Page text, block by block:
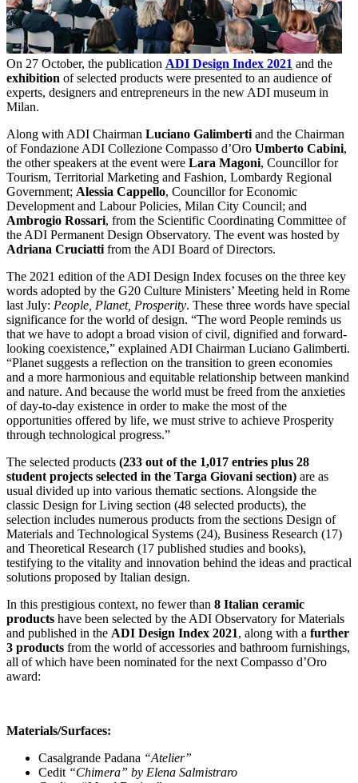
On 27 October, the publication ADI Design Index 2021 and the
exhibition of selected products were presented to an audience of
experts, designers and entrepreneurs in the new ADI museum in
Milan.
Along with ADI Chairman Luciano Galimberti and the Chairman
of Fondazione ADI Collezione Compasso d’Oro Umberto Cabini,
the other speakers at the event were Lara Magoni, Councillor for
Tourism, Territorial Marketing and Fashion, Lombardy Regional
Government; Alessia Cappello, Councillor for Economic
Development and Labour Policies, Milan City Council; and
Ambrogio Rossari, from the Scientific Coordinating Committee of
the ADI Permanent Design Observatory. The event was hosted by
Adriana Cruciatti from the ADI Board of Directors.
The 2021 edition of the ADI Design Index focuses on the three key
words adopted by the G20 Culture Ministers’ Meeting held in Rome
last July: People, Planet, Prosperity. These three words have special
significance for the world of design. “The word People reminds us
that we have to adopt a broad vision of civil, dignified and forward-
looking coexistence,” explained ADI Chairman Luciano Galimberti.
“Planet suggests a reflection on the transition to green economies
and a more harmonious and equitable relationship between mankind
and nature. And because the world must be freed from the anxieties
of day-to-day existence in order to make the most of the
opportunities offered by life, we must strive to achieve Prosperity
through technological progress.”
The selected products (233 out of the 1,017 entries plus 28
student projects selected in the Targa Giovani section) are as
usual divided up into various thematic sections. Alongside the
classic Design for Living section (48 selected products), the
selection includes numerous products from the sections Design of
Materials and Technological Systems (24), Business Research (17)
and Theoretical Research (17 published studies and books),
testifying to the vitality and innovation behind the ideas and practical
solutions proposed by Italian design.
In this prestigious context, no fewer than 8 Italian ceramic
products have been selected by the ADI Observatory for Materials
and published in the ADI Design Index 2021, along with a further
3 products from the world of accessories and bathroom furnishings,
all of which have been nominated for the next Compasso d’Oro
award:
Materials/Surfaces:
Casalgrande Padana “Atelier”
Cedit “Chimera” by Elena Salmistraro